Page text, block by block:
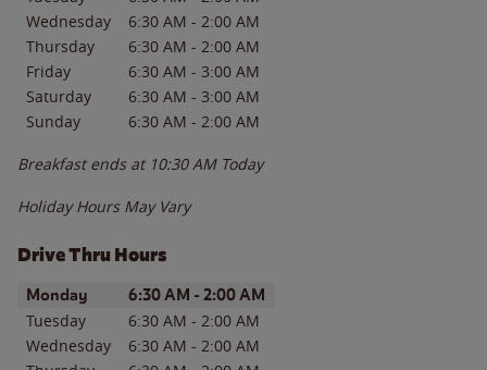
Wednesday
6:30 AM - 2:00 AM
Thursday
6:30 AM - 2:00 AM
Friday
6:30 AM - 3:00 AM
Saturday
6:30 AM - 3:00 AM
Sunday
6:30 AM - 2:00 AM
Breakfast ends at 10:30 AM Today
Holiday Hours May Vary
Drive Thru Hours
Day of the WeekHours
Monday 6:30 AM - 2:00 AM
Tuesday 6:30 AM - 2:00 AM
Wednesday
6:30 AM - 2:00 AM